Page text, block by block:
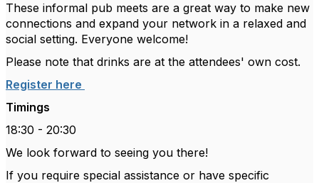
These informal pub meets are a great way to make new
connections and expand your network in a relaxed and
social setting. Everyone welcome!
Please note that drinks are at the attendees' own cost.
Register here
Timings
18:30 - 20:30
We look forward to seeing you there!
If you require special assistance or have specific